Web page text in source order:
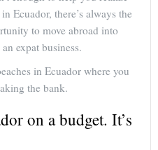
Ecuador, there’s always the
to move abroad into
expat business.
in Ecuador where you
the bank.
on a budget. It’s